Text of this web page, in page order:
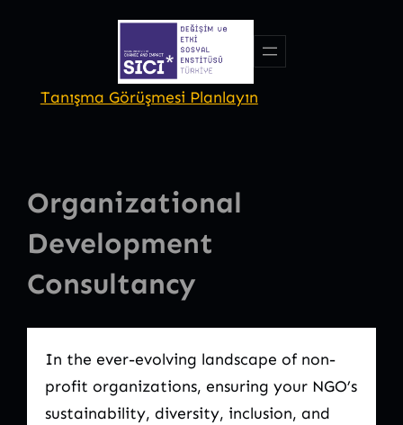
Tanışma Görüşmesi Planlayın
Organizational
Development
Consultancy
In the ever-evolving landscape of non-
profit organizations, ensuring your NGO’s
sustainability, diversity, inclusion, and